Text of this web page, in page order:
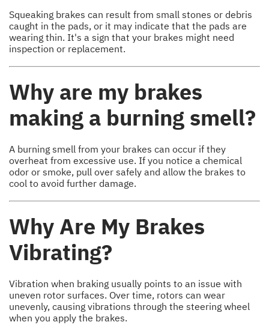
Squeaking brakes can result from small stones or debris
caught in the pads, or it may indicate that the pads are
wearing thin. It's a sign that your brakes might need
inspection or replacement.
Why are my brakes
making a burning smell?
A burning smell from your brakes can occur if they
overheat from excessive use. If you notice a chemical
odor or smoke, pull over safely and allow the brakes to
cool to avoid further damage.
Why Are My Brakes
Vibrating?
Vibration when braking usually points to an issue with
uneven rotor surfaces. Over time, rotors can wear
unevenly, causing vibrations through the steering wheel
when you apply the brakes.